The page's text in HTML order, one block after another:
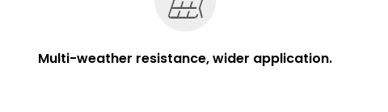
Multi-weather resistance, wider application.